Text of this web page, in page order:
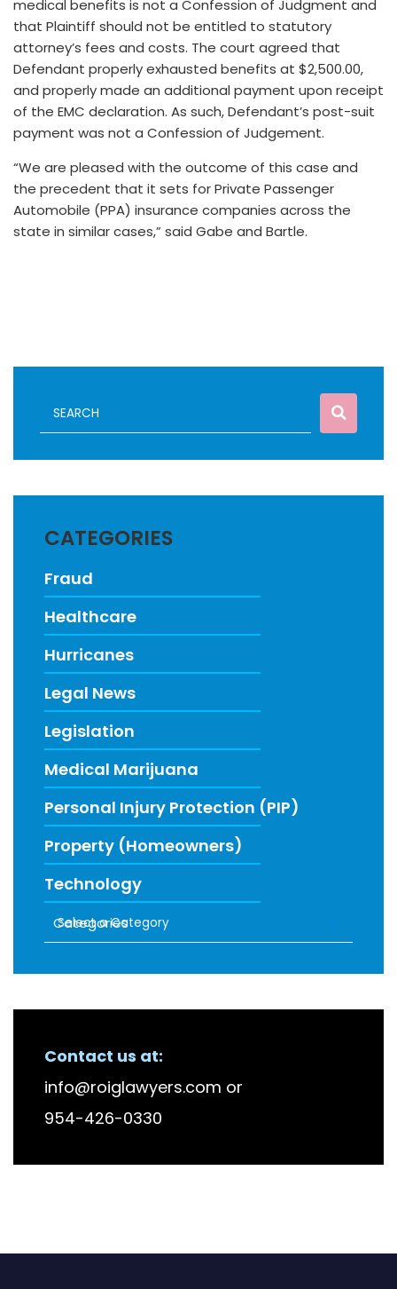
medical benefits is not a Confession of Judgment and
that Plaintiff should not be entitled to statutory
attorney’s fees and costs. The court agreed that
Defendant properly exhausted benefits at $2,500.00,
and properly made an additional payment upon receipt
of the EMC declaration. As such, Defendant’s post-suit
payment was not a Confession of Judgement.
“We are pleased with the outcome of this case and
the precedent that it sets for Private Passenger
Automobile (PPA) insurance companies across the
state in similar cases,” said Gabe and Bartle.
CATEGORIES
Fraud
Healthcare
Hurricanes
Legal News
Legislation
Medical Marijuana
Personal Injury Protection (PIP)
Property (Homeowners)
Technology
Categories
Contact us at:
info@roiglawyers.com or
954-426-0330